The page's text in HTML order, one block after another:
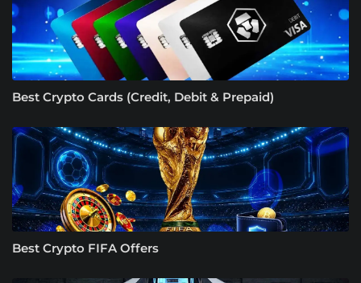
Best Crypto Cards (Credit, Debit & Prepaid)
Best Crypto FIFA Offers